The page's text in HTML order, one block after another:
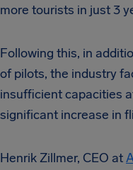
more tourists in just 3
Following this, in
of pilots, the industry
insufficient capacities
significant increase in
Henrik Zillmer, CEO at